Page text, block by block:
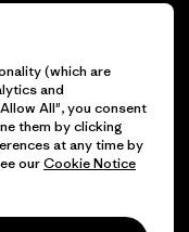
(which are
and
All", you consent
them by clicking
at any time by
ourCookie Notice